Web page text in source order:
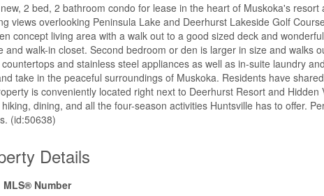
2 bed, 2 bathroom condo for lease in the heart of Muskoka's
views overlooking Peninsula Lake and Deerhurst Lakeside Golf
concept living area with a walk out to a good sized deck and
and walk-in closet. Second bedroom or den is larger in size and walks
and stainless steel appliances as well as in-suite laundry
take in the peaceful surroundings of Muskoka. Residents have
is conveniently located right next to Deerhurst Resort and
dining, and all the four-season activities Huntsville has to offer.
(id:50638)
Details
MLS® Number